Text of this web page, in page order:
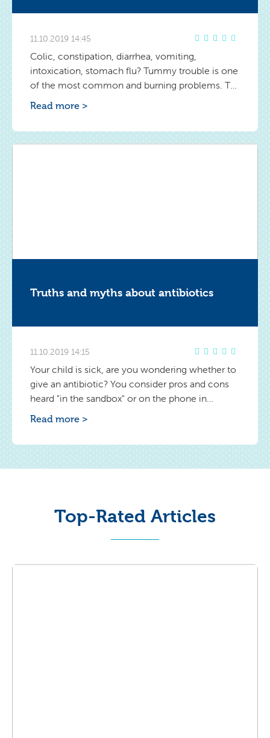
11.10.2019 14:45
Colic, constipation, diarrhea, vomiting,
intoxication, stomach flu? Tummy trouble is one
of the most common and burning problems. To
fight them effectively, find out the causes and
to distinguish them, you'll be able to react
quickly and help the baby.
Read more >
Truths and myths about antibiotics
11.10.2019 14:15
Your child is sick, are you wondering whether to
give an antibiotic? You consider pros and cons
heard "in the sandbox" or on the phone in
conversation with your loved ones. Your baby is
medicine. However, sometimes failing to do so
Read more >
Top-Rated Articles